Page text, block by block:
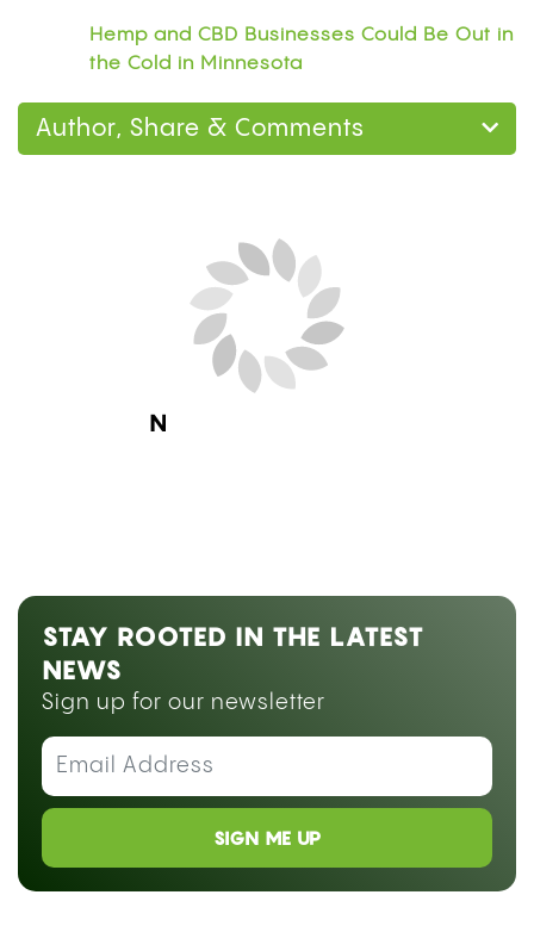
Hemp and CBD Businesses Could Be Out in
the Cold in Minnesota
Author, Share & Comments
Next Blog Loading...
STAY ROOTED IN THE LATEST
NEWS
Sign up for our newsletter
SIGN ME UP